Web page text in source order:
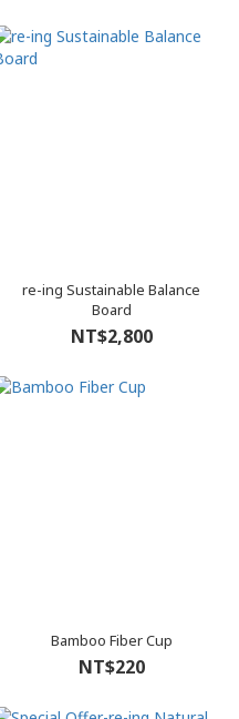
re-ing Sustainable Balance
Board
NT$2,800
Bamboo Fiber Cup
NT$220